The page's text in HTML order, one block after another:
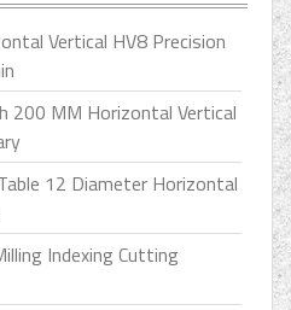
Vertical HV8 Precision
200 MM Horizontal Vertical
12 Diameter Horizontal
Indexing Cutting